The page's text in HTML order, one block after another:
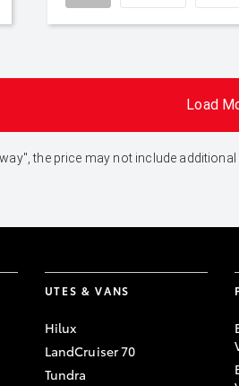
Load
the price may not include
UTES & VANS
Hilux
LandCruiser 70
Tundra